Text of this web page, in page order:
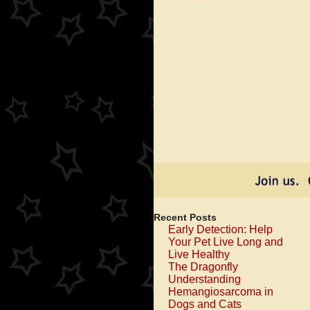
Recent Posts
Early Detection: Help
Your Pet Live Long and
Live Healthy
The Dragonfly
Understanding
Hemangiosarcoma in
Dogs and Cats